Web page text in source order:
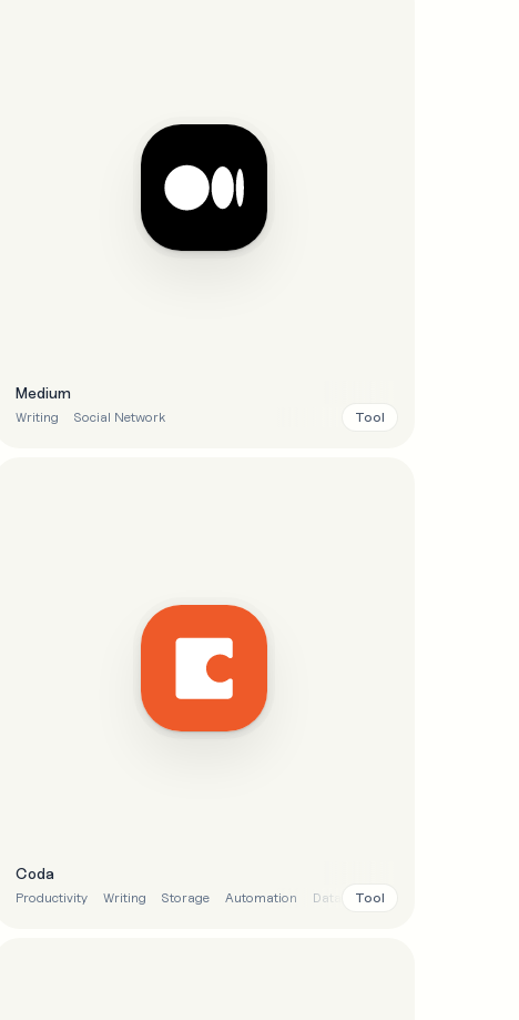
Medium
Writing Social Network Tool
Coda
Productivity Writing Storage Automation Data Tool